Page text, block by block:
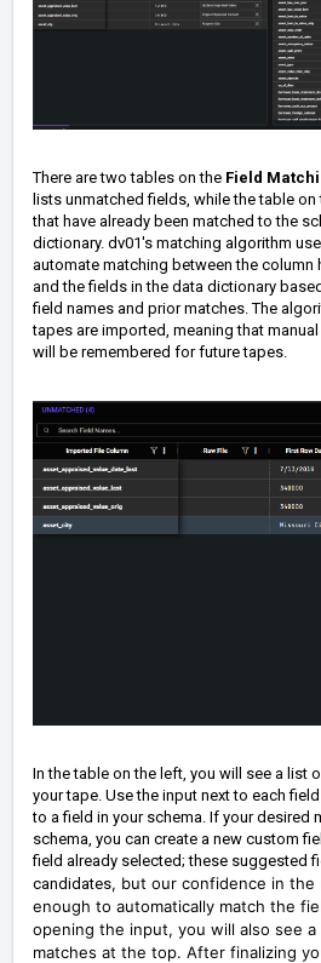
There are two tables on the Field
lists unmatched fields, while the table
that have already been matched to the
dictionary. dv01's matching algorithm
automate matching between the column
and the fields in the data dictionary
field names and prior matches. The
tapes are imported, meaning that
will be remembered for future tapes.
In the table on the left, you will see a list
your tape. Use the input next to each
to a field in your schema. If your desired
schema, you can create a new custom
field already selected; these suggested
candidates, but our confidence in the
enough to automatically match the
opening the input, you will also see
matches at the top. After finalizing